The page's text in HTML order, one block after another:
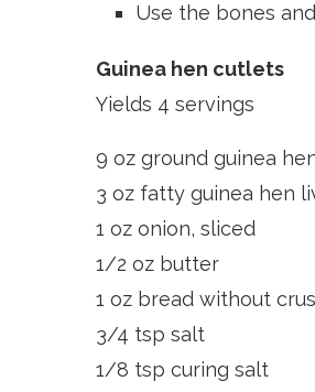
Use the bones
Guinea hen cutlets
Yields 4 servings
9 oz ground guinea
3 oz fatty guinea hen
1 oz onion, sliced
1/2 oz butter
1 oz bread without
3/4 tsp salt
1/8 tsp curing salt